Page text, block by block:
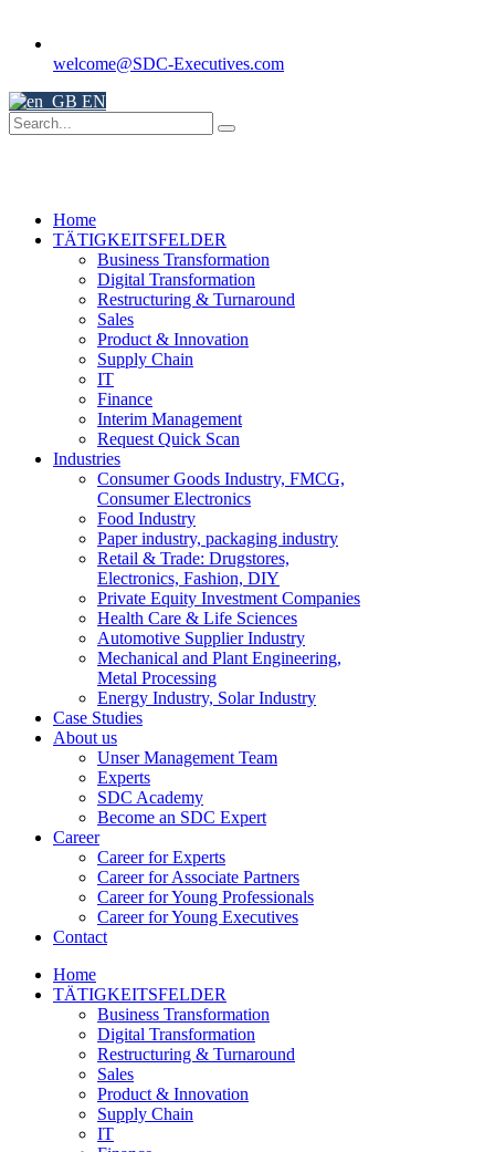
welcome@SDC-Executives.com
EN
Home
TÄTIGKEITSFELDER
Business Transformation
Digital Transformation
Restructuring & Turnaround
Sales
Product & Innovation
Supply Chain
IT
Finance
Interim Management
Request Quick Scan
Industries
Consumer Goods Industry, FMCG,
Consumer Electronics
Food Industry
Paper industry, packaging industry
Retail & Trade: Drugstores,
Electronics, Fashion, DIY
Private Equity Investment Companies
Health Care & Life Sciences
Automotive Supplier Industry
Mechanical and Plant Engineering,
Metal Processing
Energy Industry, Solar Industry
Case Studies
About us
Unser Management Team
Experts
SDC Academy
Become an SDC Expert
Career
Career for Experts
Career for Associate Partners
Career for Young Professionals
Career for Young Executives
Contact
Home
TÄTIGKEITSFELDER
Business Transformation
Digital Transformation
Restructuring & Turnaround
Sales
Product & Innovation
Supply Chain
IT